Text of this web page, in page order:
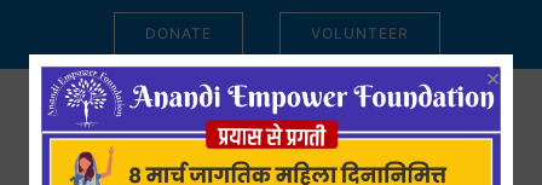
×
DONATE VOLUNTEER